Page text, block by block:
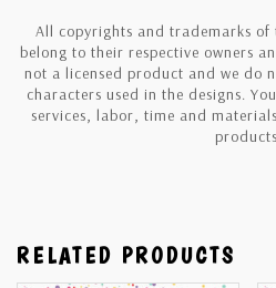
All copyrights and trademarks of
belong to their respective owners
not a licensed product and we do
characters used in the designs.
services, labor, time and
RELATED PRODUCTS